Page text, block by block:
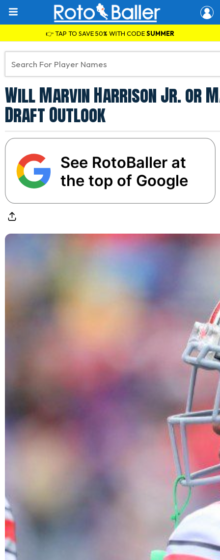
👉 TAP TO SAVE 50% WITH CODESUMMER
Will Marvin Harrison Jr. or
Draft Outlook
See RotoBaller at
the top of Google